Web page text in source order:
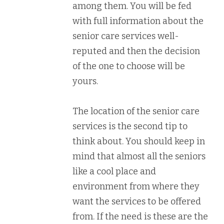
among them. You will be fed
with full information about the
senior care services well-
reputed and then the decision
of the one to choose will be
yours.
The location of the senior care
services is the second tip to
think about. You should keep in
mind that almost all the seniors
like a cool place and
environment from where they
want the services to be offered
from. If the need is these are the